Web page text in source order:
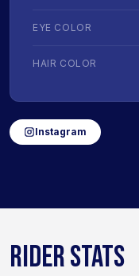
EYE COLOR
HAIR COLOR
Instagram
RIDER STATS